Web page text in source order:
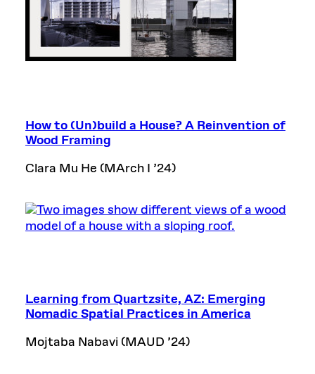
How to (Un)build a House? A Reinvention of
Wood Framing
Clara Mu He (MArch I ’24)
Learning from Quartzsite, AZ: Emerging
Nomadic Spatial Practices in America
Mojtaba Nabavi (MAUD ’24)